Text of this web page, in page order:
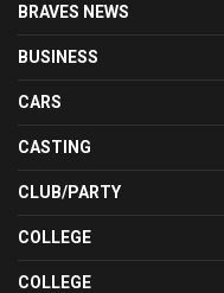
BRAVES NEWS
BUSINESS
CARS
CASTING
CLUB/PARTY
COLLEGE
COLLEGE